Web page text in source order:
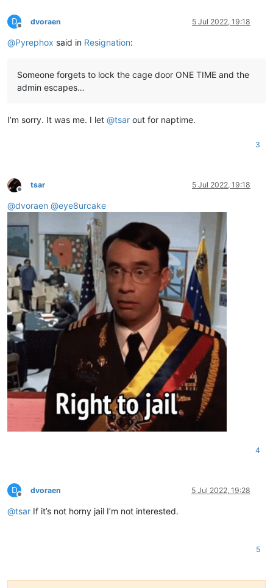
D
Offline
dvoraen 5 Jul 2022, 19:18
@Pyrephox said in Resignation:
Someone forgets to lock the cage door ONE TIME and the
admin escapes…
I’m sorry. It was me. I let @tsar out for naptime.
3
Offline
tsar 5 Jul 2022, 19:18
@dvoraen @eye8urcake
4
D
Offline
dvoraen 5 Jul 2022, 19:28
@tsar If it’s not horny jail I’m not interested.
5